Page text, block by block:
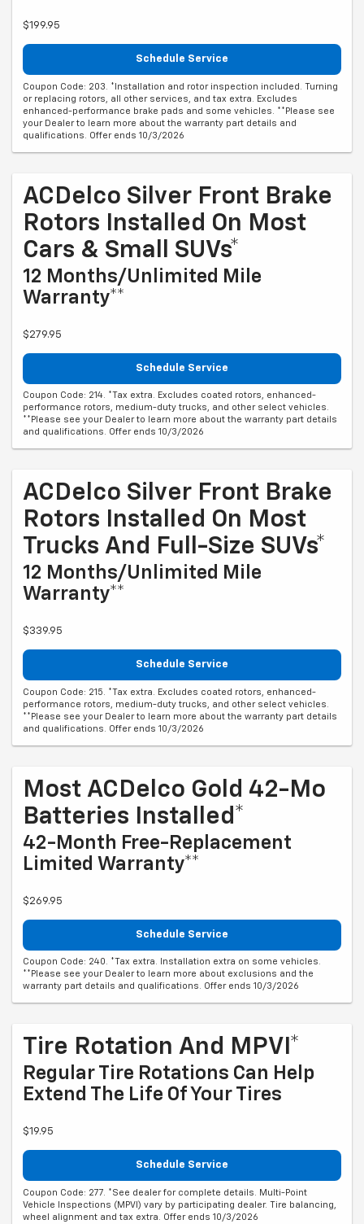
$199.95
Schedule Service
Coupon Code: 203. *Installation and rotor inspection included. Turning
or replacing rotors, all other services, and tax extra. Excludes
enhanced-performance brake pads and some vehicles. **Please see
your Dealer to learn more about the warranty part details and
qualifications. Offer ends 10/3/2026
ACDelco Silver Front Brake
Rotors Installed On Most
Cars & Small SUVs*
12 Months/Unlimited Mile
Warranty**
$279.95
Schedule Service
Coupon Code: 214. *Tax extra. Excludes coated rotors, enhanced-
performance rotors, medium-duty trucks, and other select vehicles.
**Please see your Dealer to learn more about the warranty part details
and qualifications. Offer ends 10/3/2026
ACDelco Silver Front Brake
Rotors Installed On Most
Trucks And Full-Size SUVs*
12 Months/Unlimited Mile
Warranty**
$339.95
Schedule Service
Coupon Code: 215. *Tax extra. Excludes coated rotors, enhanced-
performance rotors, medium-duty trucks, and other select vehicles.
**Please see your Dealer to learn more about the warranty part details
and qualifications. Offer ends 10/3/2026
Most ACDelco Gold 42-Mo
Batteries Installed*
42-Month Free-Replacement
Limited Warranty**
$269.95
Schedule Service
Coupon Code: 240. *Tax extra. Installation extra on some vehicles.
**Please see your Dealer to learn more about exclusions and the
warranty part details and qualifications. Offer ends 10/3/2026
Tire Rotation And MPVI*
Regular Tire Rotations Can Help
Extend The Life Of Your Tires
$19.95
Schedule Service
Coupon Code: 277. *See dealer for complete details. Multi-Point
Vehicle Inspections (MPVI) vary by participating dealer. Tire balancing,
wheel alignment and tax extra. Offer ends 10/3/2026